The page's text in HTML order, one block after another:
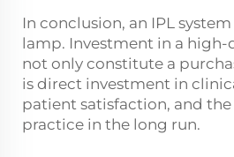
In conclusion, an IPL
lamp. Investment in a
not only constitute a
is direct investment in
patient satisfaction, and
practice in the long run.